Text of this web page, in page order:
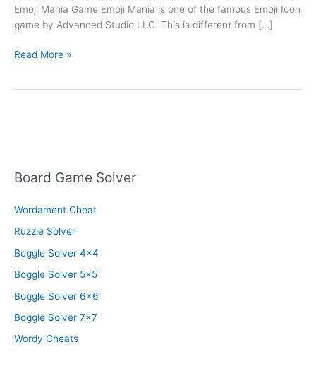
Emoji Mania Game Emoji Mania is one of the famous Emoji Icon
game by Advanced Studio LLC. This is different from […]
Emoji
Read More »
Board Game Solver
Wordament Cheat
Ruzzle Solver
Boggle Solver 4×4
Boggle Solver 5×5
Boggle Solver 6×6
Boggle Solver 7×7
Wordy Cheats